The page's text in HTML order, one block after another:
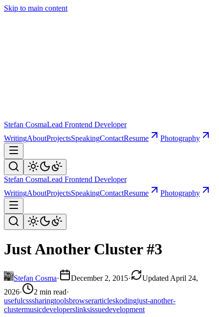
Skip to main content
Stefan CosmaLead Frontend Developer
WritingAboutProjectsSpeakingContactResume Photography
Stefan CosmaLead Frontend Developer
WritingAboutProjectsSpeakingContactResume Photography
Just Another Cluster #3
Stefan Cosma· December 2, 2015·
Updated April 24,
2026· 2 min read·
usefulcsssharingtoolsbrowserarticleskodingjust-another-
clustermusicdeveloperslinksissuedevelopment